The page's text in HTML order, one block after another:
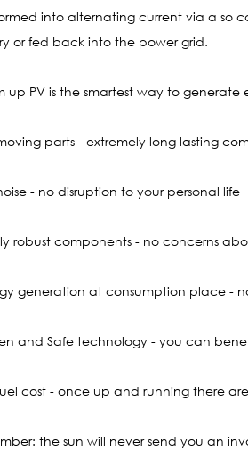
into alternating current via a so
or fed back into the power grid.
up PV is the smartest way to generate
parts - extremely long lasting
- no disruption to your personal life
robust components - no concerns
generation at consumption place -
and Safe technology - you can
cost - once up and running there
the sun will never send you an